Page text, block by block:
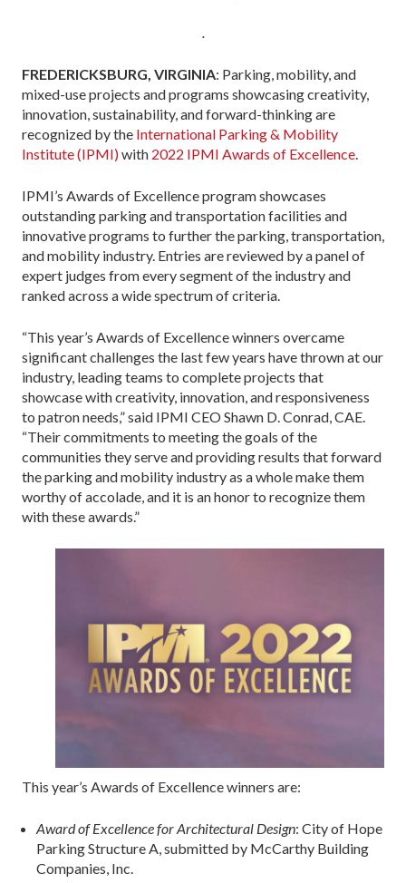
.
FREDERICKSBURG, VIRGINIA: Parking, mobility, and
mixed-use projects and programs showcasing creativity,
innovation, sustainability, and forward-thinking are
recognized by the International Parking & Mobility
Institute (IPMI)with 2022 IPMI Awards of Excellence.
IPMI’s Awards of Excellence program showcases
outstanding parking and transportation facilities and
innovative programs to further the parking, transportation,
and mobility industry. Entries are reviewed by a panel of
expert judges from every segment of the industry and
ranked across a wide spectrum of criteria.
“This year’s Awards of Excellence winners overcame
significant challenges the last few years have thrown at our
industry, leading teams to complete projects that
showcase with creativity, innovation, and responsiveness
to patron needs,” said IPMI CEO Shawn D. Conrad, CAE.
“Their commitments to meeting the goals of the
communities they serve and providing results that forward
the parking and mobility industry as a whole make them
worthy of accolade, and it is an honor to recognize them
with these awards.”
This year’s Awards of Excellence winners are:
Award of Excellence for Architectural Design: City of Hope
Parking Structure A, submitted by McCarthy Building
Companies, Inc.